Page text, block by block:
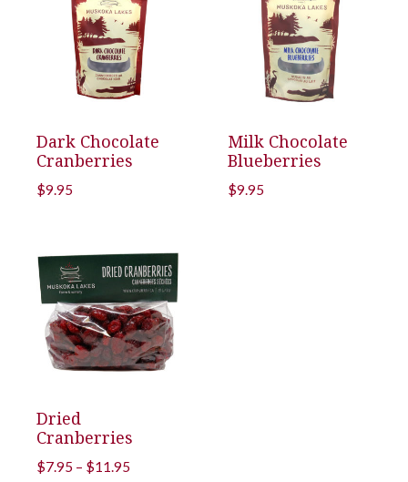
Dark Chocolate
Cranberries
$9.95
Milk Chocolate
Blueberries
$9.95
Dried
Cranberries
$7.95 – $11.95